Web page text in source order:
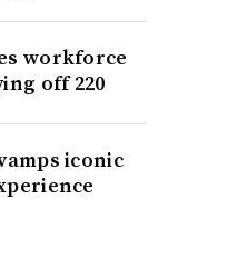
workforce
off 220
iconic